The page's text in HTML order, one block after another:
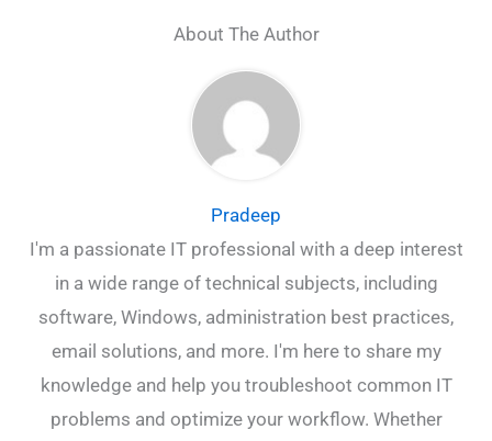
About The Author
Pradeep
I'm a passionate IT professional with a deep interest
in a wide range of technical subjects, including
software, Windows, administration best practices,
email solutions, and more. I'm here to share my
knowledge and help you troubleshoot common IT
problems and optimize your workflow. Whether